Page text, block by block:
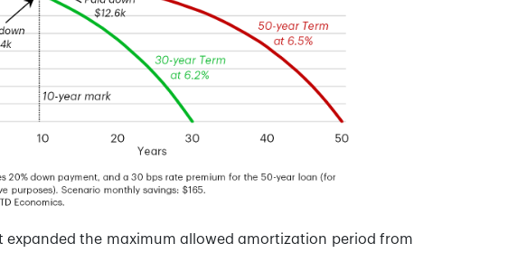
expanded the maximum allowed amortization period from